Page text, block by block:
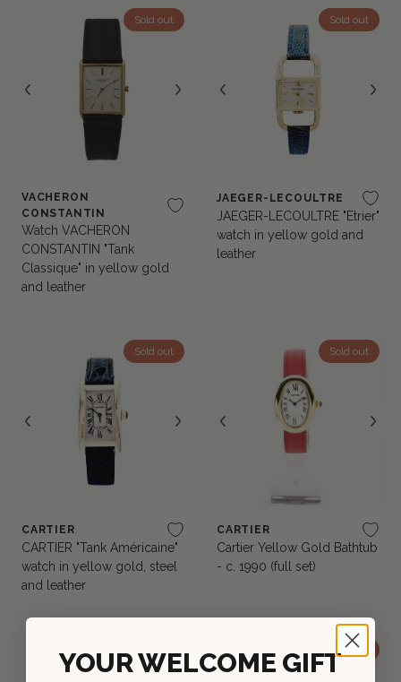
Sold out
VACHERON
CONSTANTIN
Watch VACHERON
CONSTANTIN "Tank
Classique" in yellow gold
and leather
Sold out
JAEGER-LECOULTRE
JAEGER-LECOULTRE "Etrier"
watch in yellow gold and
leather
Sold out
CARTIER
CARTIER "Tank Américaine"
watch in yellow gold, steel
and leather
Sold out
CARTIER
Cartier Yellow Gold Bathtub
- c. 1990 (full set)
Sold out
YOUR WELCOME GIFT